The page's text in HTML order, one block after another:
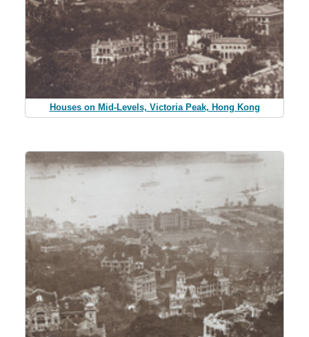
Houses on Mid-Levels, Victoria Peak, Hong Kong